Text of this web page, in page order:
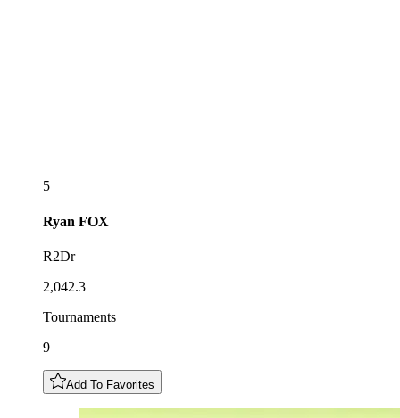
5
Ryan FOX
R2Dr
2,042.3
Tournaments
9
Add To Favorites